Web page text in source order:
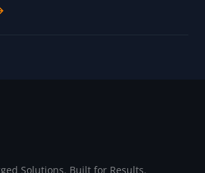
Solutions. Built for Results.